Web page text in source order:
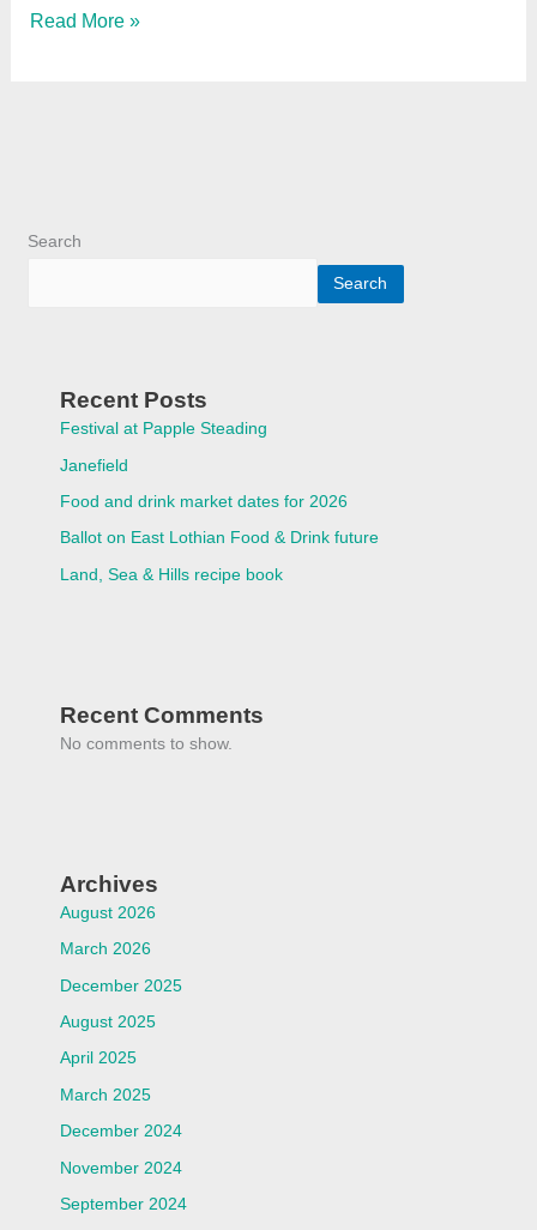
Read More »
Search
Search
Recent Posts
Festival at Papple Steading
Janefield
Food and drink market dates for 2026
Ballot on East Lothian Food & Drink future
Land, Sea & Hills recipe book
Recent Comments
No comments to show.
Archives
August 2026
March 2026
December 2025
August 2025
April 2025
March 2025
December 2024
November 2024
September 2024